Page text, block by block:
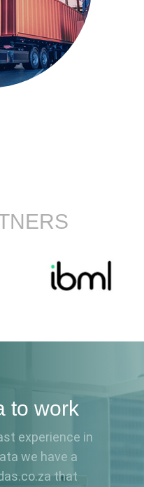
to work
experience in
we have a
that